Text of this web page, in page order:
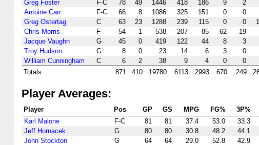
Greg Foster F-C 78 49 1446 418 186 9 2
Antoine Carr
F-C 66 8 1086 325 151 0 0
Greg Ostertag
C 63 23 1288 239 115 0 0
Chris Morris
F 54 1 538 207 85 62 19
Jacque Vaughn
G 45 0 419 122 44 8 3
Troy Hudson
G 8 0 23 14 6 3 0
William Cunningham
C 6 2 38 9 4 0 0
Totals
871 410 19780 6113 2993 670 249
Player Averages:
Player Pos GP GS MPG FG% 3P%
Karl Malone
F-C 81 81 37.4 53.0 33.3
Jeff Hornacek
G 80 80 30.8 48.2 44.1
John Stockton
G 64 64 29.0 52.8 42.9